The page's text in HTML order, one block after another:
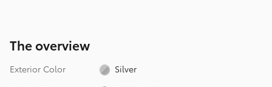
The overview
Exterior Color
Silver